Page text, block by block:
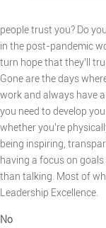
people trust you? Do
in the post-pandemic
turn hope that they’ll
Gone are the days
work and always have
you need to develop
whether you’re
being inspiring,
having a focus on
than talking. Most of
Leadership Excellence.
No